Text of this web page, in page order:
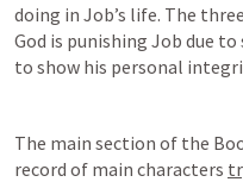
doing in Job’s life. The
God is punishing Job due
The main section of the
record of main characters